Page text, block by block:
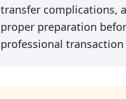
transfer complications,
proper preparation
professional